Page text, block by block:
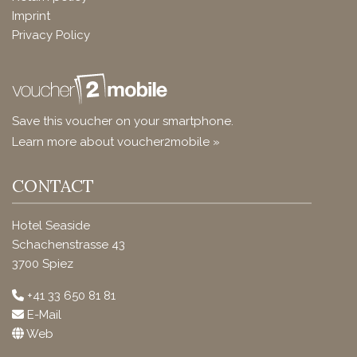
Imprint
Privacy Policy
Save this voucher on your smartphone.
Learn more about voucher2mobile »
CONTACT
Hotel Seaside
Schachenstrasse 43
3700 Spiez
+41 33 650 81 81
E-Mail
Web